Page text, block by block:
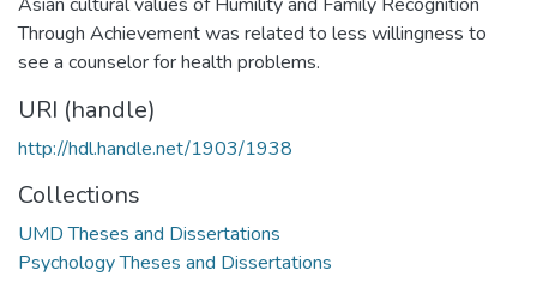
Through Achievement was related to less willingness to
see a counselor for health problems.
URI (handle)
http://hdl.handle.net/1903/1938
Collections
UMD Theses and Dissertations
Psychology Theses and Dissertations